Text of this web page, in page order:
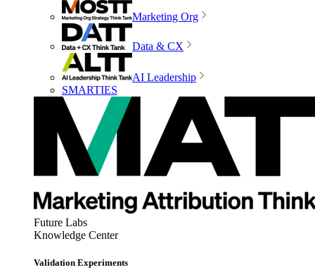
Marketing Org
Data & CX
AI Leadership
SMARTIES
Future Labs
Knowledge Center
Validation Experiments